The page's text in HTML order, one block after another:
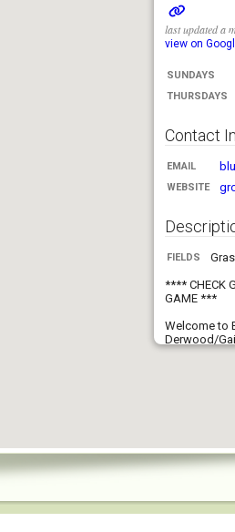
last updated a
view on
SUNDAYS
THURSDAYS
Contact
EMAIL
WEBSITE
FIELDS
**** CHECK
GAME ***
Welcome to
Derwood/
Who we
Frisbee
Who is
age, and
play with a
don't run
poaches or